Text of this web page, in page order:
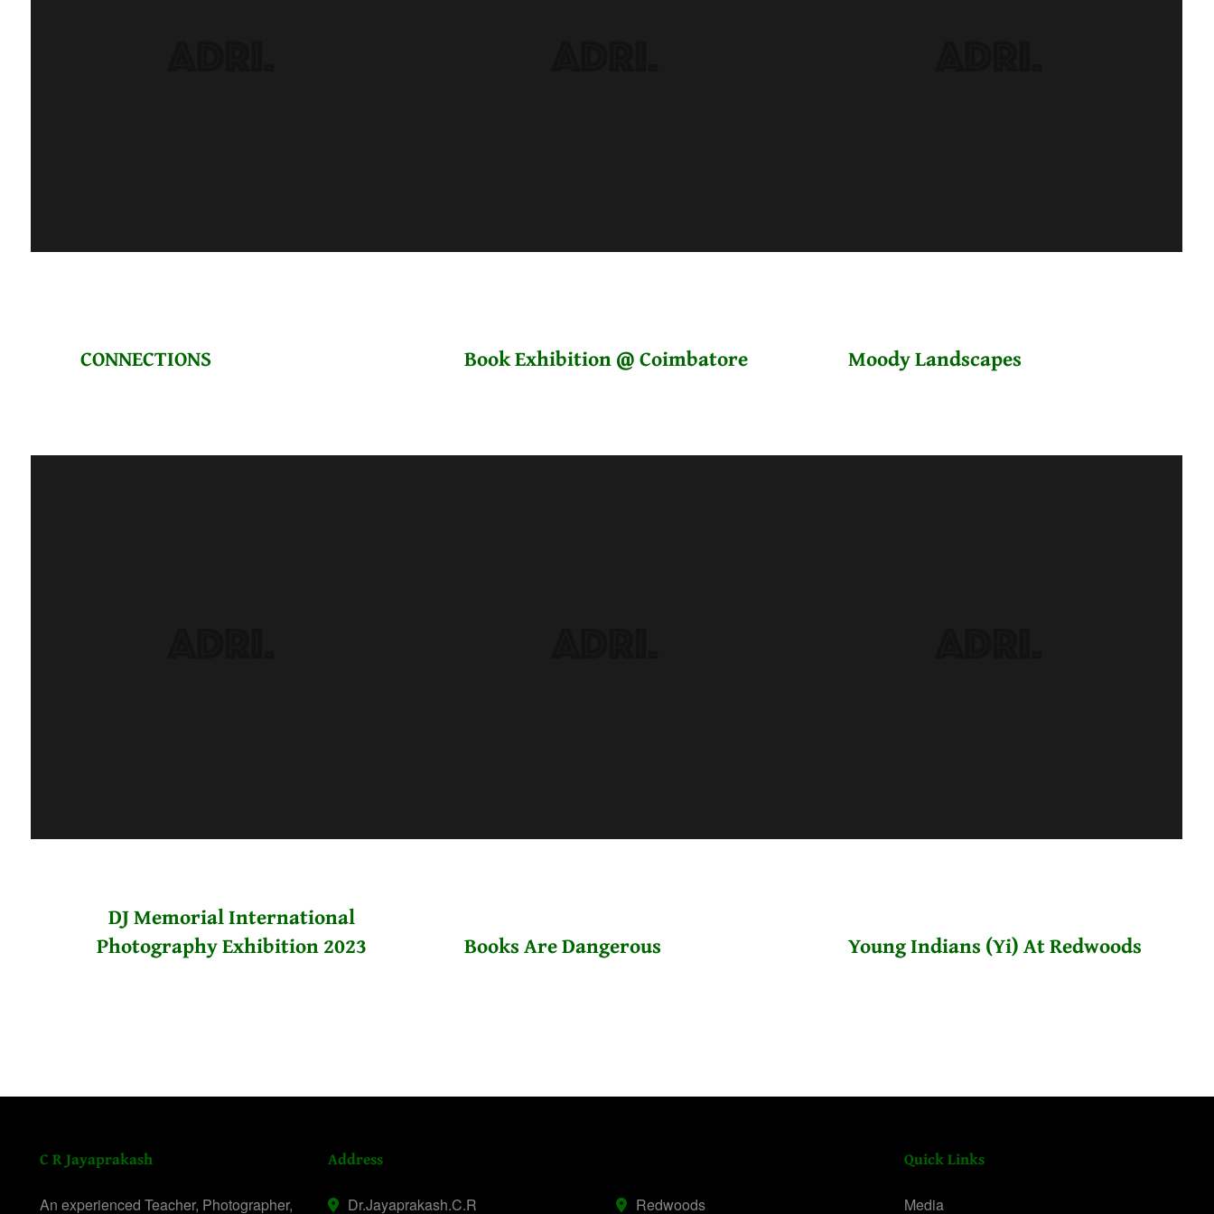
CONNECTIONS Book Exhibition @ Coimbatore Moody Landscapes
DJ Memorial International
Photography Exhibition 2023
Books Are Dangerous Young Indians (Yi) At Redwoods
C R Jayaprakash
An experienced Teacher, Photographer,
Address
Dr.Jayaprakash.C.R Redwoods
Quick Links
Media